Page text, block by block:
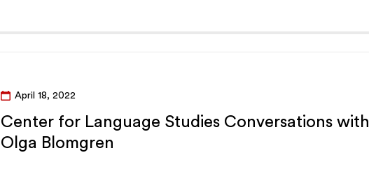
April 18, 2022
Center for Language Studies Conversations with
Olga Blomgren